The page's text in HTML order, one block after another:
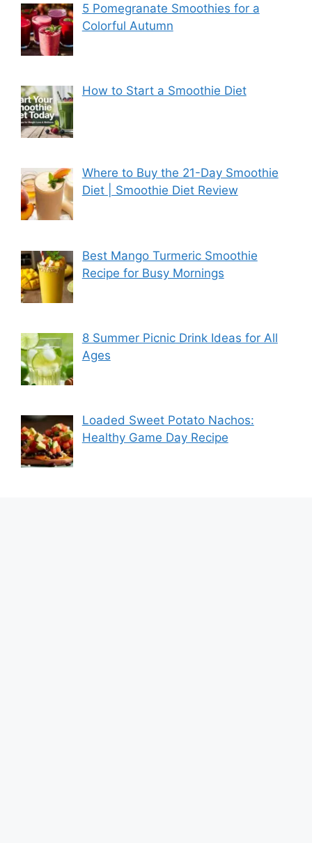
5 Pomegranate Smoothies for a
Colorful Autumn
How to Start a Smoothie Diet
Where to Buy the 21-Day Smoothie
Diet | Smoothie Diet Review
Best Mango Turmeric Smoothie
Recipe for Busy Mornings
8 Summer Picnic Drink Ideas for All
Ages
Loaded Sweet Potato Nachos:
Healthy Game Day Recipe